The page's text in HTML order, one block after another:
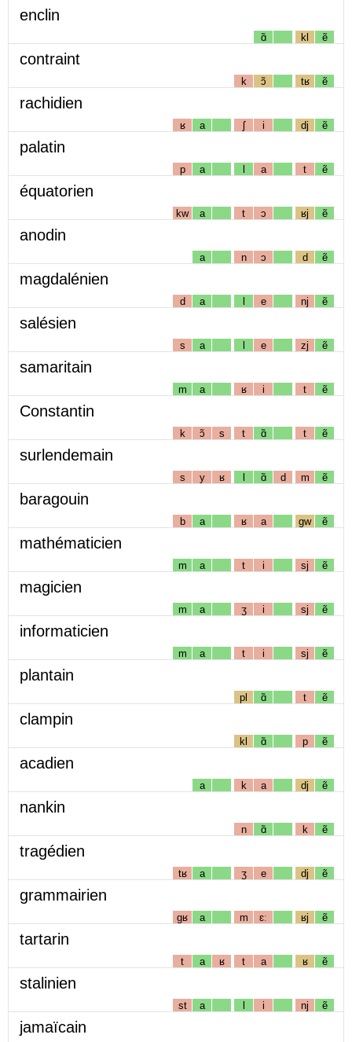
enclin
ɑ̃ kl ẽ
contraint
k ɔ̃ tʁ ẽ
rachidien
ʁ a ʃ i dj ẽ
palatin
p a l a t ẽ
équatorien
kw a t ɔ ʁj ẽ
anodin
a n ɔ d ẽ
magdalénien
d a l e nj ẽ
salésien
s a l e zj ẽ
samaritain
m a ʁ i t ẽ
Constantin
k ɔ̃ s t ɑ̃ t ẽ
surlendemain
s y ʁ l ɑ̃ d m ẽ
baragouin
b a ʁ a gw ẽ
mathématicien
m a t i sj ẽ
magicien
m a ʒ i sj ẽ
informaticien
m a t i sj ẽ
plantain
pl ɑ̃ t ẽ
clampin
kl ɑ̃ p ẽ
acadien
a k a dj ẽ
nankin
n ɑ̃ k ẽ
tragédien
tʁ a ʒ e dj ẽ
grammairien
gʁ a m ɛː ʁj ẽ
tartarin
t a ʁ t a ʁ ẽ
stalinien
st a l i nj ẽ
jamaïcain